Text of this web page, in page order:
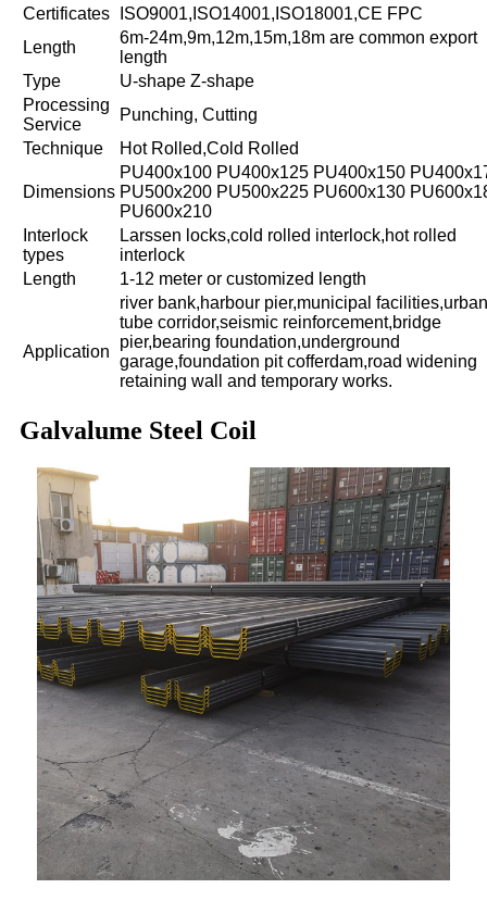
Certificates
ISO9001,ISO14001,ISO18001,CE FPC
Length
6m-24m,9m,12m,15m,18m are common export
length
Type
U-shape Z-shape
Processing
Service
Punching, Cutting
Technique
Hot Rolled,Cold Rolled
Dimensions
PU400x100 PU400x125 PU400x150
PU500x200 PU500x225 PU600x130
PU600x210
Interlock
types
Larssen locks,cold rolled interlock,hot rolled
interlock
Length
1-12 meter or customized length
Application
river bank,harbour pier,municipal facilities,urban
tube corridor,seismic reinforcement,bridge
pier,bearing foundation,underground
garage,foundation pit cofferdam,road widening
retaining wall and temporary works.
Galvalume Steel Coil